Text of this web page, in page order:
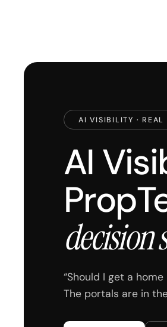
AI VISIBILITY · REAL
AI
decision
“Should I get a
The portals are in